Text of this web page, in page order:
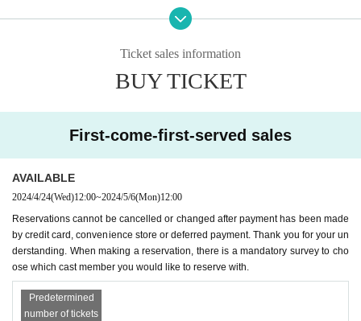
〇 Tickets can Buy in cash at the reception desk on the day of the
vation. Thank you for your understanding.If paying at a convenie
ade the day before the performance.
〇 Please note that you cannot choose the flowers.
Ticket sales information
BUY TICKET
First-come-first-served sales
AVAILABLE
2024/4/24(Wed)12:00~2024/5/6(Mon)12:00
Reservations cannot be cancelled or changed after payment has been made
by credit card, convenience store or deferred payment. Thank you for your un
derstanding. When making a reservation, there is a mandatory survey to cho
ose which cast member you would like to reserve with.
Predetermined
number of tickets